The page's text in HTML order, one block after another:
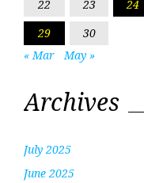
22 23 24
29
30
« Mar
May »
Archives
July 2025
June 2025